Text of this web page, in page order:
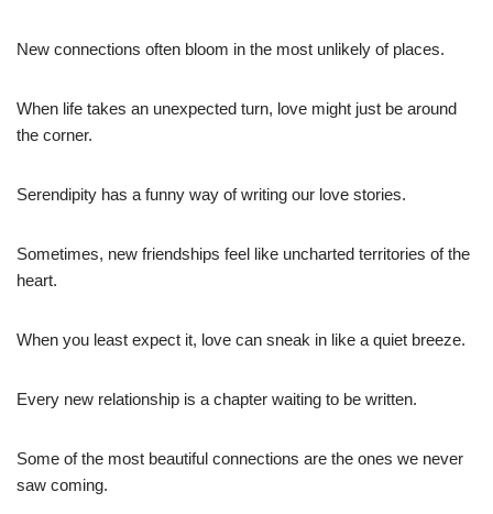
New connections often bloom in the most unlikely of places.
When life takes an unexpected turn, love might just be around
the corner.
Serendipity has a funny way of writing our love stories.
Sometimes, new friendships feel like uncharted territories of the
heart.
When you least expect it, love can sneak in like a quiet breeze.
Every new relationship is a chapter waiting to be written.
Some of the most beautiful connections are the ones we never
saw coming.